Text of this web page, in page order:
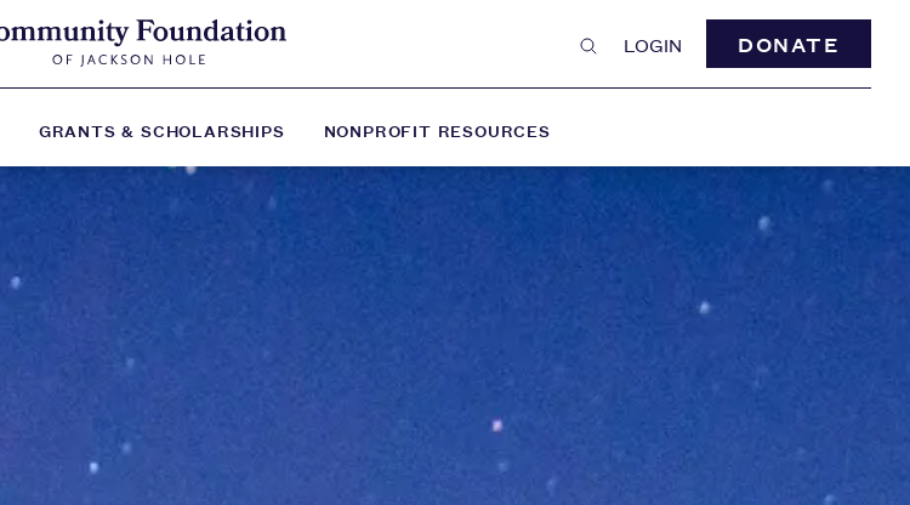
LOGIN DONATE
GRANTS & SCHOLARSHIPS NONPROFIT RESOURCES